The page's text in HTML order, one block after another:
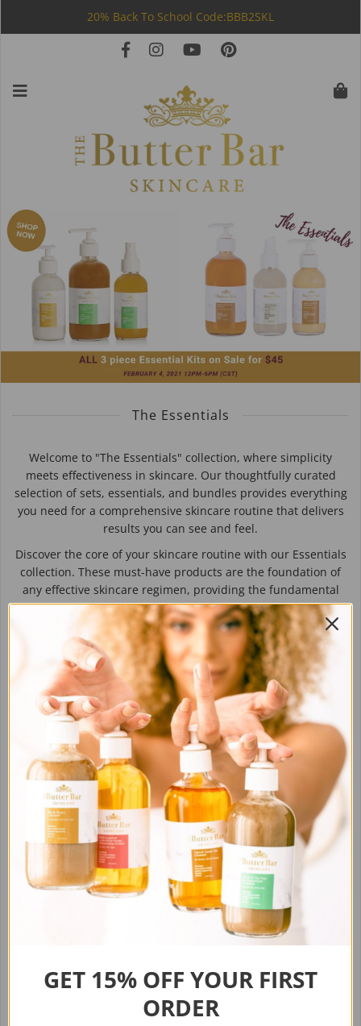
20% Back To School Code:BBB2SKL
The Essentials
Welcome to "The Essentials" collection, where simplicity
meets effectiveness in skincare. Our thoughtfully curated
selection of sets, essentials, and bundles provides everything
you need for a comprehensive skincare routine that delivers
results you can see and feel.
Discover the core of your skincare routine with our Essentials
collection. These must-have products are the foundation of
any effective skincare regimen, providing the fundamental
care your skin needs to thrive. From cleansers and
moisturizers to serums and sunscreens, our essentials are
formulated with high-quality ingredients to nourish, protect,
and rejuvenate your skin, ensuring it stays healthy and
radiant.
Experience the simplicity and effectiveness of "The
Essentials" collection and elevate your skincare routine to
new heights. Including a cleanser, toner and moisturizer.
The Essential Kit (for
Normal/Combination Skin)
The Essential VEGAN kit (for
GET 15% OFF YOUR FIRST
ORDER